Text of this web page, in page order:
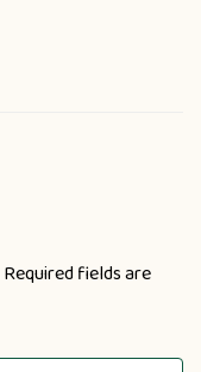
Required fields are